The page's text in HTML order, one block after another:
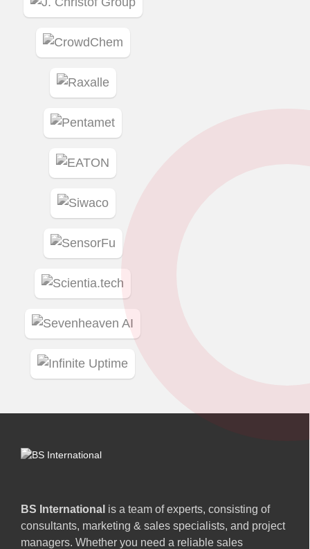
BS International is a team of experts, consisting of
consultants, marketing & sales specialists, and project
managers. Whether you need a reliable sales